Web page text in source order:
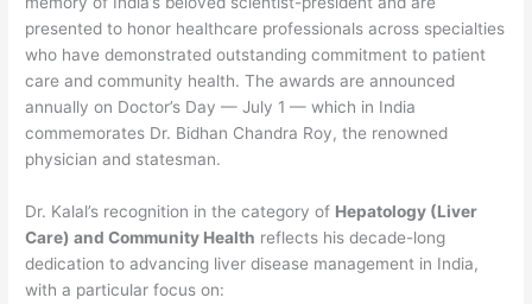
presented to honor healthcare professionals across specialties
who have demonstrated outstanding commitment to patient
care and community health. The awards are announced
annually on Doctor’s Day — July 1 — which in India
commemorates Dr. Bidhan Chandra Roy, the renowned
physician and statesman.
Dr. Kalal’s recognition in the category of Hepatology (Liver
Care) and Community Health reflects his decade-long
dedication to advancing liver disease management in India,
with a particular focus on: